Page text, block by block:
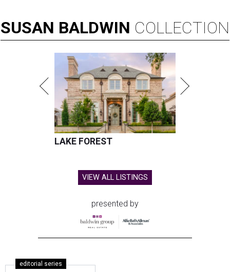
SUSAN BALDWIN COLLECTION
LAKE FOREST
VIEW ALL LISTINGS
presented by
editorial series